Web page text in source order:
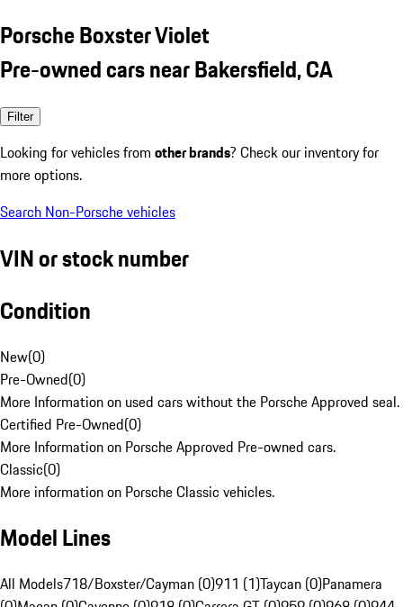
Porsche Boxster Violet
Pre-owned cars near Bakersfield, CA
Filter
Looking for vehicles from other brands? Check our inventory for
more options.
Search Non-Porsche vehicles
VIN or stock number
Condition
New(0)
Pre-Owned(0)
More Information on used cars without the Porsche Approved seal.
Certified Pre-Owned(0)
More Information on Porsche Approved Pre-owned cars.
Classic(0)
More information on Porsche Classic vehicles.
Model Lines
All Models718/Boxster/Cayman (0)911 (1)Taycan (0)Panamera